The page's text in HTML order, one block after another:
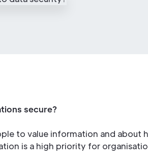
secure?
to value information and about
is a high priority for